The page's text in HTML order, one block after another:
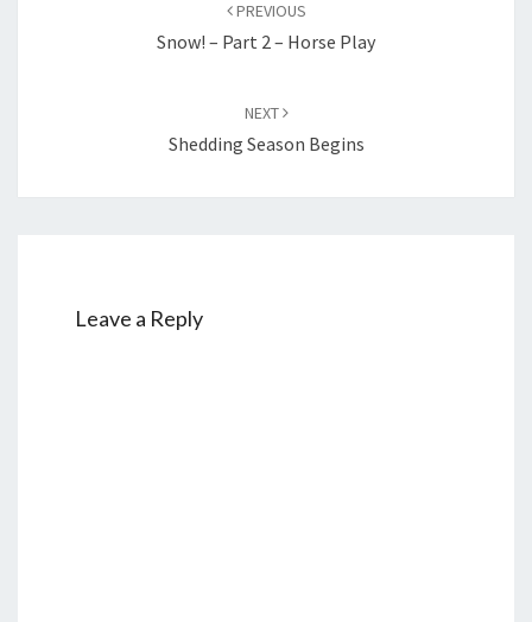
PREVIOUS
Snow! – Part 2 – Horse Play
NEXT
Shedding Season Begins
Leave a Reply